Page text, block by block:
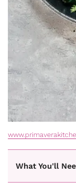
What You'll